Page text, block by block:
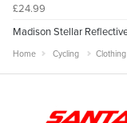
£24.99
Madison Stellar
Home Cycling Clothing